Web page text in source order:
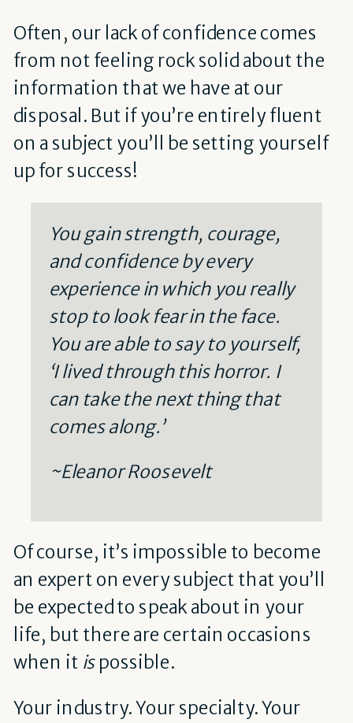
Often, our lack of confidence comes
from not feeling rock solid about the
information that we have at our
disposal. But if you’re entirely fluent
on a subject you’ll be setting yourself
up for success!
You gain strength, courage,
and confidence by every
experience in which you really
stop to look fear in the face.
You are able to say to yourself,
‘I lived through this horror. I
can take the next thing that
comes along.’
~Eleanor Roosevelt
Of course, it’s impossible to become
an expert on every subject that you’ll
be expected to speak about in your
life, but there are certain occasions
when it ispossible.
Your industry. Your specialty. Your